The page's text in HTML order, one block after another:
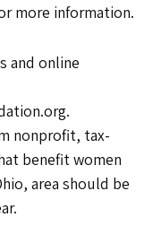
more information.
and online
nonprofit, tax-
benefit women
area should be